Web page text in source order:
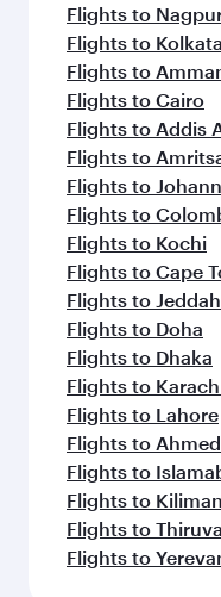
Flights to
Flights to Kolkata
Flights to
Flights to Cairo
Flights to Addis
Flights to
Flights to
Flights to
Flights to Kochi
Flights to Cape
Flights to Jeddah
Flights to Doha
Flights to Dhaka
Flights to
Flights to Lahore
Flights to
Flights to
Flights to
Flights to
Flights to